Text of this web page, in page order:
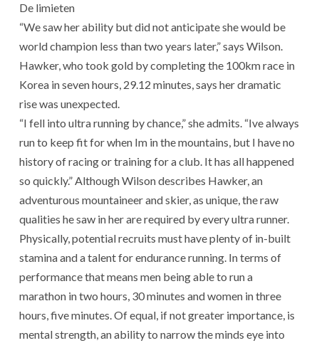
De limieten
“We saw her ability but did not anticipate she would be
world champion less than two years later,” says Wilson.
Hawker, who took gold by completing the 100km race in
Korea in seven hours, 29.12 minutes, says her dramatic
rise was unexpected.
“I fell into ultra running by chance,” she admits. “Ive always
run to keep fit for when Im in the mountains, but I have no
history of racing or training for a club. It has all happened
so quickly.” Although Wilson describes Hawker, an
adventurous mountaineer and skier, as unique, the raw
qualities he saw in her are required by every ultra runner.
Physically, potential recruits must have plenty of in-built
stamina and a talent for endurance running. In terms of
performance that means men being able to run a
marathon in two hours, 30 minutes and women in three
hours, five minutes. Of equal, if not greater importance, is
mental strength, an ability to narrow the minds eye into